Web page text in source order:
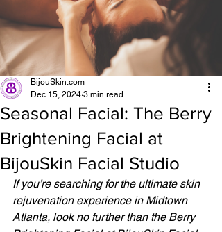
Seasonal Facial: The Berry
Brightening Facial at
BijouSkin Facial Studio
BijouSkin.com
Dec 15, 2024 3 min read
If you’re searching for the ultimate skin
rejuvenation experience in Midtown
Atlanta, look no further than the Berry